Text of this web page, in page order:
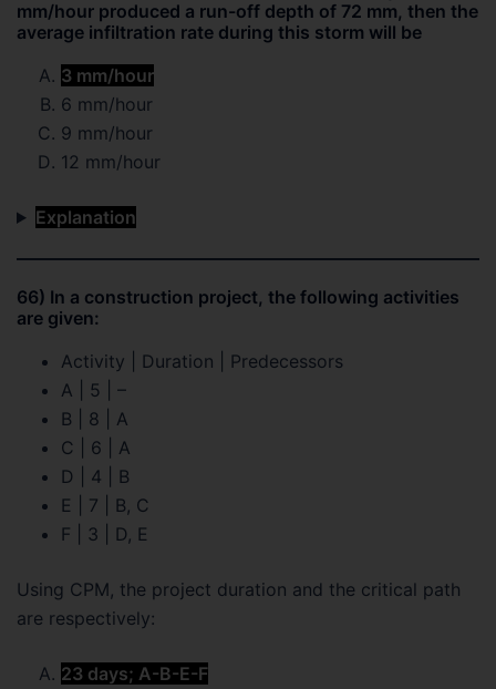
mm/hour produced a run-off depth of 72 mm, then the
average infiltration rate during this storm will be
3 mm/hour
6 mm/hour
9 mm/hour
12 mm/hour
Explanation
66) In a construction project, the following activities
are given:
Activity | Duration | Predecessors
A | 5 | –
B | 8 | A
C | 6 | A
D | 4 | B
E | 7 | B, C
F | 3 | D, E
Using CPM, the project duration and the critical path
are respectively:
23 days; A-B-E-F